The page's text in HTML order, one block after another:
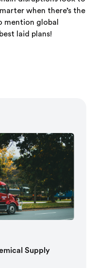
when there’s the
mention global
laid plans!
Supply